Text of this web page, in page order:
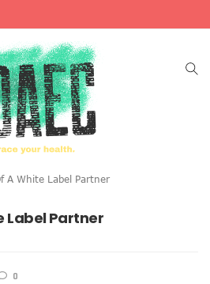
A White Label Partner
Label Partner
0